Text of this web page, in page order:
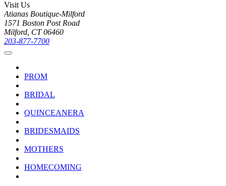
Visit Us
Atianas Boutique-Milford
1571 Boston Post Road
Milford, CT 06460
203-877-7700
PROM
BRIDAL
QUINCEANERA
BRIDESMAIDS
MOTHERS
HOMECOMING